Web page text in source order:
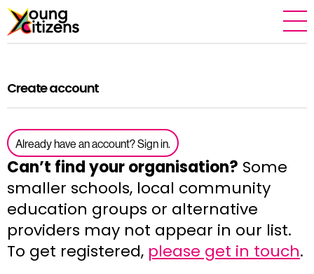
Create account
Already have an account? Sign in.
Can’t find your organisation? Some
smaller schools, local community
education groups or alternative
providers may not appear in our list.
To get registered, please get in touch.